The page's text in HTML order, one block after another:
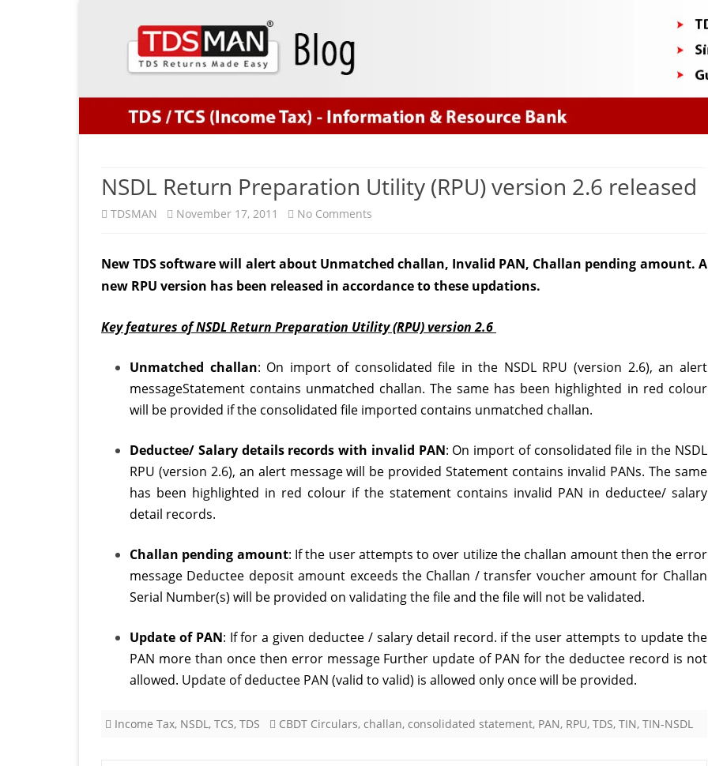
NSDL Return Preparation Utility (RPU) version 2.6 released
TDSMAN November 17, 2011 No Comments
Return
Preparation
Utility
2.6
New TDS software will alert about Unmatched challan, Invalid PAN, Challan pending amount. A
new RPU version has been released in accordance to these updations.
Key features of NSDL Return Preparation Utility (RPU)version 2.6
Unmatched challan: On import of consolidated file in the NSDL RPU (version 2.6), an alert
messageStatement contains unmatched challan. The same has been highlighted in red colour
will be provided if the consolidated file imported contains unmatched challan.
Deductee/ Salary details records with invalid PAN: On import of consolidated file in the NSDL
RPU (version 2.6), an alert message will be provided Statement contains invalid PANs. The same
has been highlighted in red colour if the statement contains invalid PAN in deductee/ salary
detail records.
Challan pending amount: If the user attempts to over utilize the challan amount then the error
message Deductee deposit amount exceeds the Challan / transfer voucher amount for Challan
Serial Number(s) will be provided on validating the file and the file will not be validated.
Update of PAN: If for a given deductee / salary detail record. if the user attempts to update the
PAN more than once then error message Further update of PAN for the deductee record is not
allowed. Update of deductee PAN (valid to valid) is allowed only once will be provided.
Income Tax, NSDL, TCS, TDS CBDT Circulars, challan, consolidated statement, PAN, RPU, TDS, TIN, TIN-NSDL